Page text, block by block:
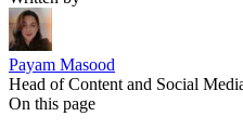
Payam Masood
Head of Content and Social
On this page